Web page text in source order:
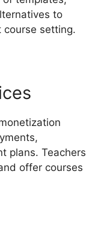
to
course setting.
plans. Teachers
offer courses